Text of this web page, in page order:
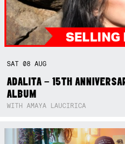
SAT08AUG
ADALITA – 15TH
ALBUM
WITH AMAYA LAUCIRICA